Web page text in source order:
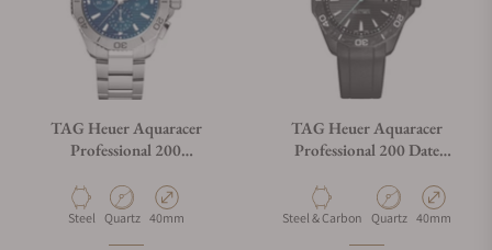
TAG Heuer Aquaracer
Professional 200
CBP1113.BA0627
Material
Steel Movement Type
Quartz Case Diameter
40mm
TAG Heuer Aquaracer
Professional 200 Date
MaterialSteel & Carbon Movement Type
Quartz Case
40mm